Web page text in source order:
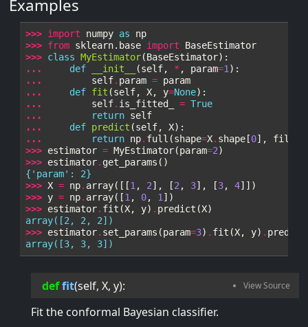
Examples
>>> import numpy as
np
>>> from sklearn.base import
BaseEstimator
>>> class MyEstimator(BaseEstimator):
...
def __init__ (self, * , param=1):
...
self. param = param
...
def fit (self, X, y=None):
...
self. is_fitted_ = True
...
return self
...
def predict (self, X):
...
return np. full (shape=X. shape [0],
>>> estimator = MyEstimator(param=2)
>>> estimator. get_params ()
{'param': 2}
>>> X = np. array([[1, 2], [2, 3], [3, 4]])
>>> y = np. array([1, 0, 1])
>>> estimator. fit (X, y) . predict (X)
array([2, 2, 2])
>>> estimator. set_params (param=3) . fit (X, y) . predict
array([3, 3, 3])
deffit(self, X, y):
Fit the conformal Bayesian classifier.